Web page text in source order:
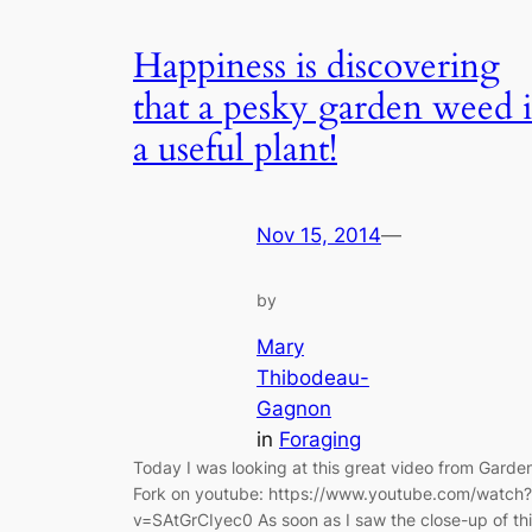
Happiness is discovering
that a pesky garden weed
a useful plant!
Nov 15, 2014—
by
Mary
Thibodeau-
Gagnon
in Foraging
Today I was looking at this great video from
Fork on youtube: https://www.youtube.com/watch?
v=SAtGrCIyec0 As soon as I saw the close-up of